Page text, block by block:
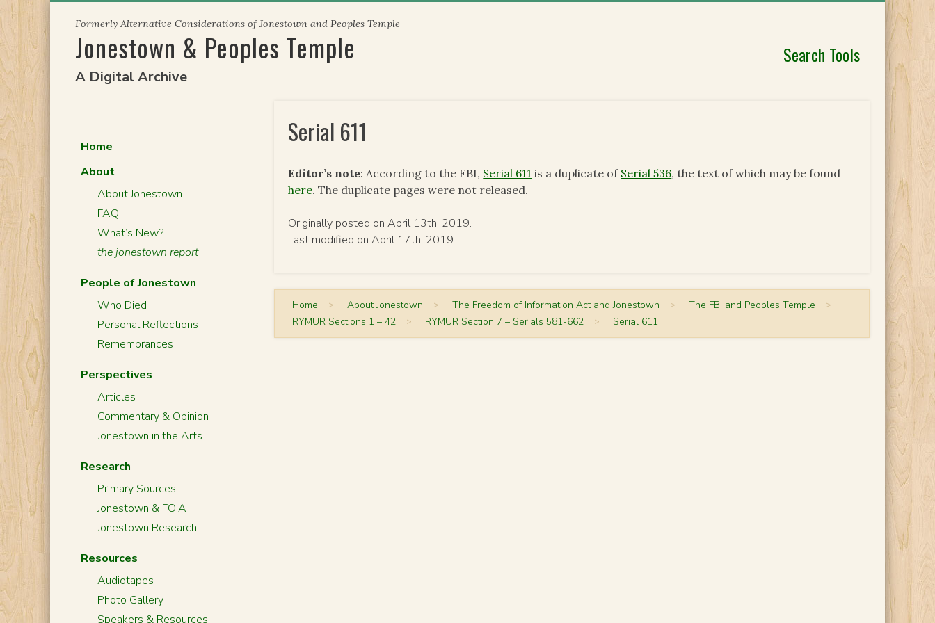
content
Formerly Alternative Considerations of Jonestown and Peoples Temple
Jonestown & Peoples Temple
A Digital Archive
Search Tools
Serial 611
Editor’s note: According to the FBI, Serial 611 is a duplicate of Serial 536, the text of which may be found
here. The duplicate pages were not released.
Originally posted on April 13th, 2019.
Last modified on April 17th, 2019.
Home > About Jonestown > The Freedom of Information Act and Jonestown > The FBI and Peoples Temple >
RYMUR Sections 1 – 42 > RYMUR Section 7 – Serials 581-662 > Serial 611
Home
About
About Jonestown
FAQ
What’s New?
the jonestown report
People of Jonestown
Who Died
Personal Reflections
Remembrances
Perspectives
Articles
Commentary & Opinion
Jonestown in the Arts
Research
Primary Sources
Jonestown & FOIA
Jonestown Research
Resources
Audiotapes
Photo Gallery
Speakers & Resources